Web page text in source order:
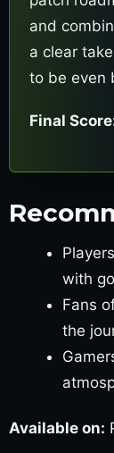
and
a clear
to be even
Final
with
Fans
the
Available on: